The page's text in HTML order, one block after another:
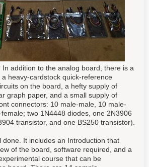
In addition to the analog board, there is a
heavy-cardstock quick-reference
on the board, a hefty supply of
graph paper, and a small supply of
connectors: 10 male-male, 10 male-
two 1N4448 diodes, one 2N3906
transistor, and one BS250 transistor).
done. It includes an Introduction that
of the board, software required, and a
course that can be